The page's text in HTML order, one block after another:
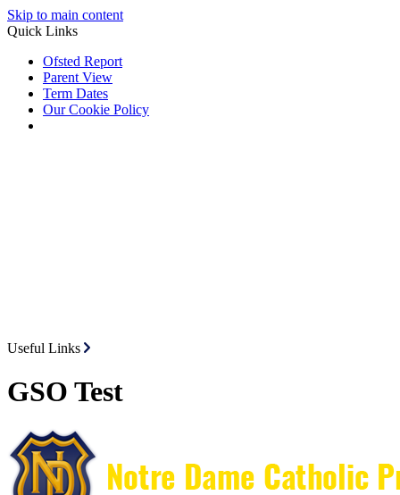
Skip to main content
Quick Links
Ofsted Report
Parent View
Term Dates
Our Cookie Policy
Useful Links
GSO Test